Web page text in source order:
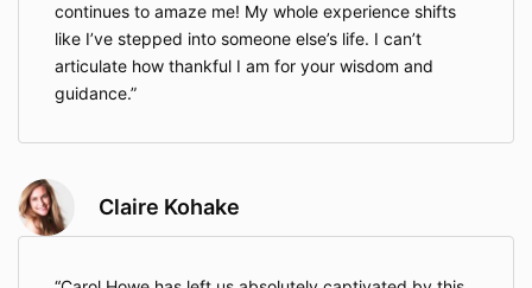
continues to amaze me! My whole experience shifts
like I’ve stepped into someone else’s life. I can’t
articulate how thankful I am for your wisdom and
guidance.
Claire Kohake